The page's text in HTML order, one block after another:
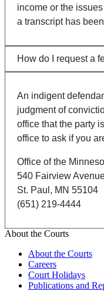
income or the
a transcript has
How do I request a
An indigent
judgment of
office that the party
office to ask if you
Office of the
540 Fairview
St. Paul, MN 55104
(651) 219-4444
About the Courts
About the Courts
Careers
Court Holidays
Publications and